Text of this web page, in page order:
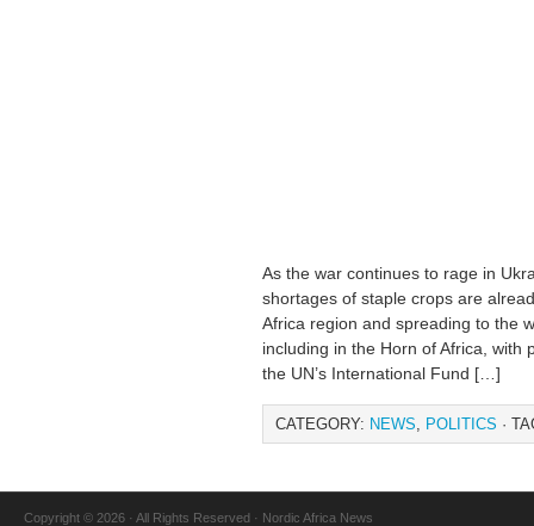
As the war continues to rage in
shortages of staple crops are
Africa region and spreading to the
including in the Horn of Africa, with
the UN’s International Fund […]
CATEGORY: NEWS, POLITICS ·
Copyright © 2026 · All Rights Reserved · Nordic Africa News